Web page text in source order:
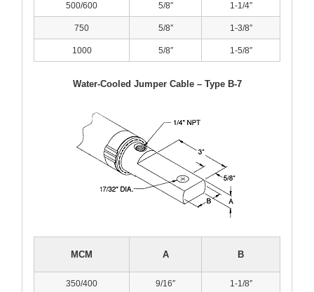
500/600 5/8″ 1-1/4″
750 5/8″ 1-3/8″
1000 5/8″ 1-5/8″
Water-Cooled Jumper Cable – Type B-7
MCM A B
350/400 9/16″ 1-1/8″